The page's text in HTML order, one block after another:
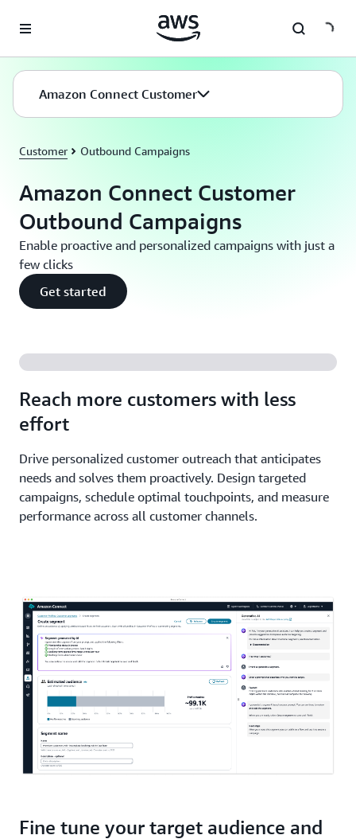
Amazon Connect Customer
Customer Outbound Campaigns
Amazon Connect Customer
Outbound Campaigns
Enable proactive and personalized campaigns with just a
few clicks
Get started
Reach more customers with less
effort
Drive personalized customer outreach that anticipates
needs and solves them proactively. Design targeted
campaigns, schedule optimal touchpoints, and measure
performance across all customer channels.
Fine tune your target audience and